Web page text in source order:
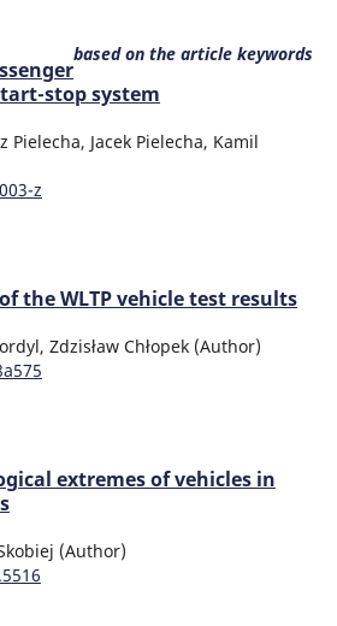
Engineering, 66(2), 399-419.
proecological transport
Srodowiska, 20, 1007-1025.
in RDE Tests As Well as in
Dynamometer Tests.
SAE
based on the article keywords
stop system
Pielecha, Jacek Pielecha, Kamil
z
the WLTP vehicle test results
Zdzisław Chłopek (Author)
extremes of vehicles in
(Author)